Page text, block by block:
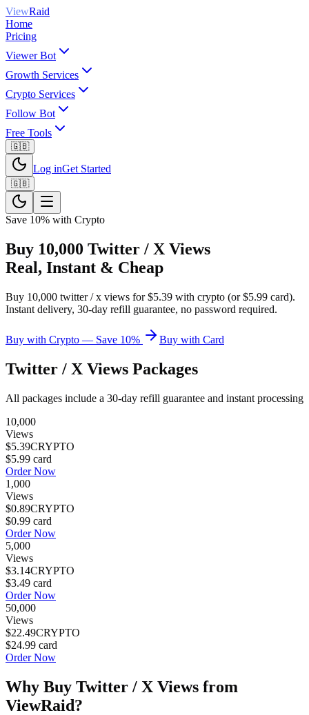
ViewRaid
Home
Pricing
Viewer Bot
Growth Services
Crypto Services
Follow Bot
Free Tools
🇬🇧
Log inGet Started
🇬🇧
Save 10% with Crypto
Buy 10,000 Twitter / X Views
Real, Instant & Cheap
Buy 10,000 twitter / x views for $5.39 with crypto (or $5.99 card).
Instant delivery, 30-day refill guarantee, no password required.
Buy with Crypto — Save 10% Buy with Card
Twitter / X Views Packages
All packages include a 30-day refill guarantee and instant processing
10,000
Views
$5.39CRYPTO
$5.99 card
Order Now
1,000
Views
$0.89CRYPTO
$0.99 card
Order Now
5,000
Views
$3.14CRYPTO
$3.49 card
Order Now
50,000
Views
$22.49CRYPTO
$24.99 card
Order Now
Why Buy Twitter / X Views from
ViewRaid?